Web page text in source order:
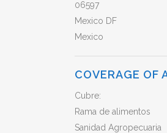
06597
Mexico DF
Mexico
COVERAGE OF
Cubre:
Rama de alimentos
Sanidad Agropecuaria